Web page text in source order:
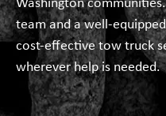
Washington
team and a well-
cost-effective tow truck
wherever help is needed.